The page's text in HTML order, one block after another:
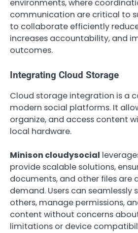
environments, where
communication are critical to
to collaborate efficiently
increases accountability, and
outcomes.
Integrating Cloud Storage
Cloud storage integration is a
modern social platforms. It
organize, and access content
local hardware.
Minison cloudysocial
provide scalable solutions,
documents, and other files are
demand. Users can seamlessly
others, manage permissions,
content without concerns
limitations or device